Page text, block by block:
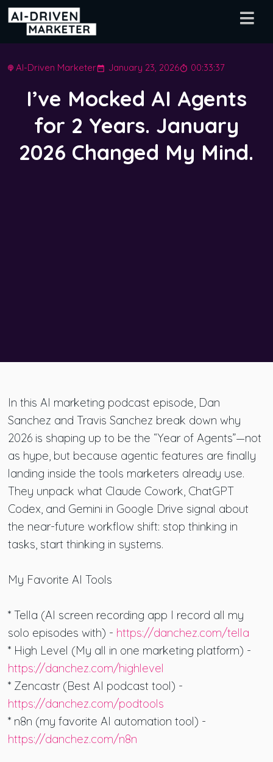
AI-Driven Marketer January 23, 2026 00:33:37
I’ve Mocked AI Agents
for 2 Years. January
2026 Changed My Mind.
In this AI marketing podcast episode, Dan
Sanchez and Travis Sanchez break down why
2026 is shaping up to be the “Year of Agents”—not
as hype, but because agentic features are finally
landing inside the tools marketers already use.
They unpack what Claude Cowork, ChatGPT
Codex, and Gemini in Google Drive signal about
the near-future workflow shift: stop thinking in
tasks, start thinking in systems.
My Favorite AI Tools
* Tella (AI screen recording app I record all my
solo episodes with) - https://danchez.com/tella
* High Level (My all in one marketing platform) -
https://danchez.com/highlevel
* Zencastr (Best AI podcast tool) -
https://danchez.com/podtools
* n8n (my favorite AI automation tool) -
https://danchez.com/n8n